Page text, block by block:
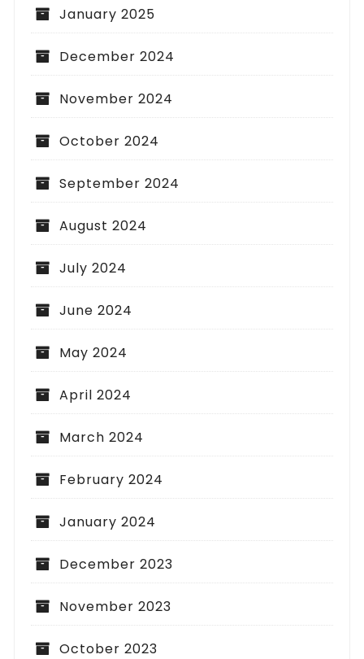
January 2025
December 2024
November 2024
October 2024
September 2024
August 2024
July 2024
June 2024
May 2024
April 2024
March 2024
February 2024
January 2024
December 2023
November 2023
October 2023